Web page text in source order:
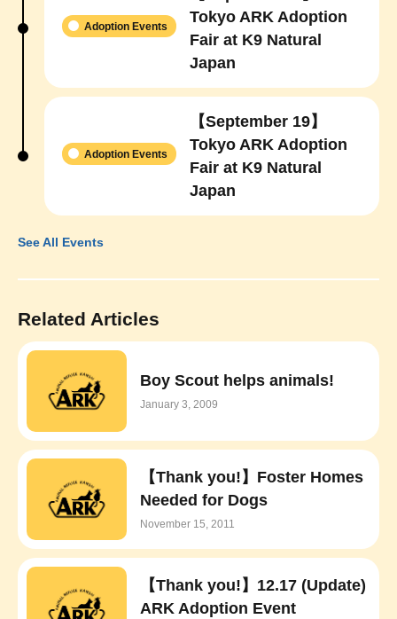
Tokyo ARK Adoption
Fair at K9 Natural
Japan
Adoption Events
【September 19】
Tokyo ARK Adoption
Fair at K9 Natural
Japan
Adoption Events
See All Events
Related Articles
Boy Scout helps animals!
January 3, 2009
【Thank you!】Foster Homes
Needed for Dogs
November 15, 2011
【Thank you!】12.17 (Update)
ARK Adoption Event